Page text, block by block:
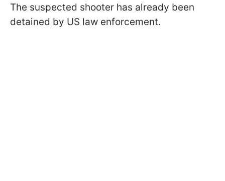
The suspected shooter has already been
detained by US law enforcement.